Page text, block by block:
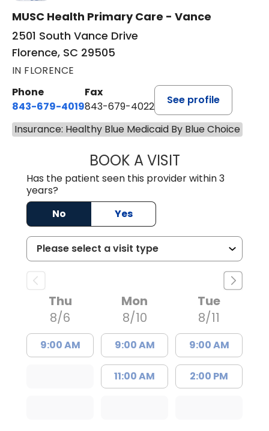
MUSC Health Primary Care - Vance
2501 South Vance Drive
Florence, SC 29505
IN FLORENCE
Phone
843-679-4019
Fax
843-679-4022
See profile
Insurance: Healthy Blue Medicaid By Blue Choice
BOOK A VISITSHAYERA
Has the patient seen this provider within 3
years?
No
Yes
Thu
8/6
9:00 AM
Mon
8/10
9:00 AM
11:00 AM
Tue
8/11
9:00 AM
2:00 PM